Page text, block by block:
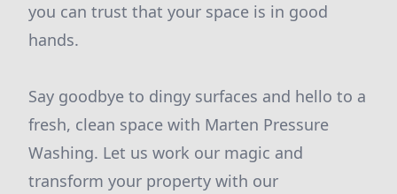
you can trust that your space is in good
hands.
Say goodbye to dingy surfaces and hello to a
fresh, clean space with Marten Pressure
Washing. Let us work our magic and
transform your property with our